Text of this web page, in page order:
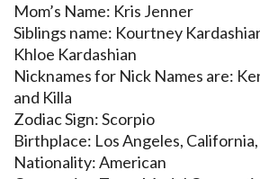
Mom’s Name: Kris Jenner
Siblings name: Kourtney
Khloe Kardashian
Nicknames for Nick Names are:
and Killa
Zodiac Sign: Scorpio
Birthplace: Los Angeles, California,
Nationality: American